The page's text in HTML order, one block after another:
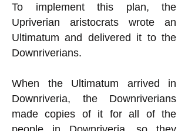
To implement this plan, the
Upriverian aristocrats wrote an
Ultimatum and delivered it to the
Downriverians.
When the Ultimatum arrived in
Downriveria, the Downriverians
made copies of it for all of the